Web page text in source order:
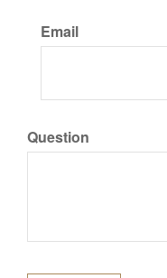
Email
Question